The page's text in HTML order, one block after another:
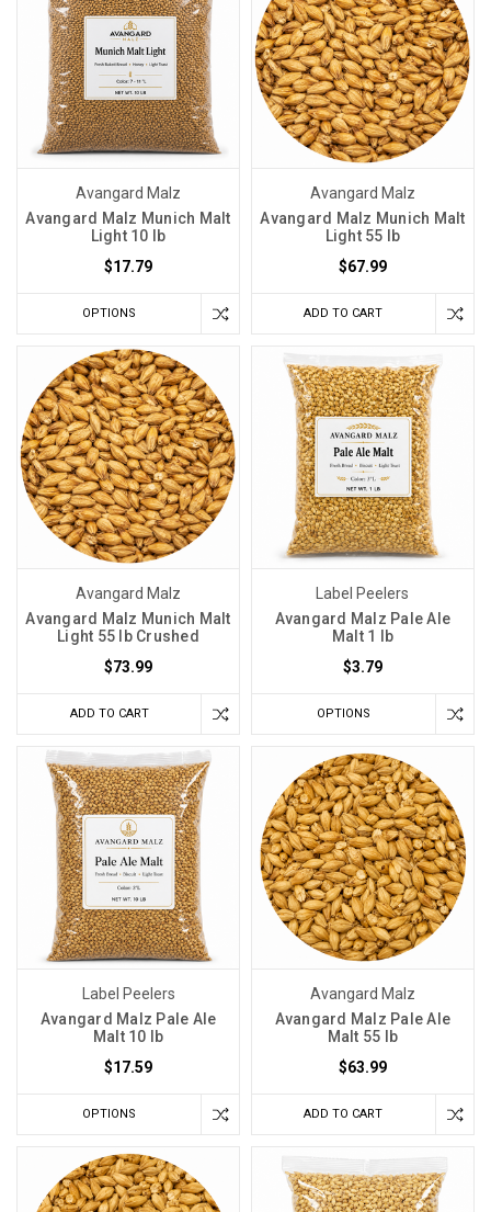
Avangard Malz
Avangard Malz Munich Malt
Light 10 lb
$17.79
OPTIONS
Avangard Malz
Avangard Malz Munich Malt
Light 55 lb
$67.99
ADD TO CART
Avangard Malz
Avangard Malz Munich Malt
Light 55 lb Crushed
$73.99
ADD TO CART
Label Peelers
Avangard Malz Pale Ale
Malt 1 lb
$3.79
OPTIONS
Label Peelers
Avangard Malz Pale Ale
Malt 10 lb
$17.59
OPTIONS
Avangard Malz
Avangard Malz Pale Ale
Malt 55 lb
$63.99
ADD TO CART